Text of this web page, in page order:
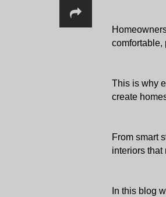
comfortable,
This is why
create
From smart
interiors that
In this blog